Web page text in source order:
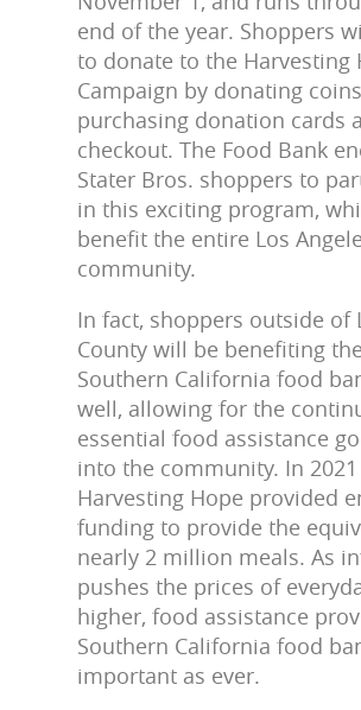
end of the year. Shoppers
to donate to the Harvesting
Campaign by donating
purchasing donation cards
checkout. The Food Bank
Stater Bros. shoppers to
in this exciting program,
benefit the entire Los
community.
In fact, shoppers outside of
County will be benefiting
Southern California food
well, allowing for the
essential food assistance
into the community. In
Harvesting Hope provided
funding to provide the
nearly 2 million meals. As
pushes the prices of
higher, food assistance
Southern California food
important as ever.